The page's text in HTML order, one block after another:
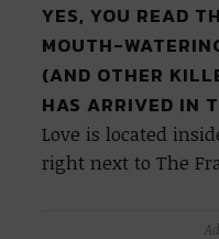
YES, YOU READ
MOUTH-
(AND OTHER
HAS ARRIVED IN
Love is located
right next to The